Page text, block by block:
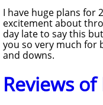
I have huge plans for
excitement about
day late to say this
you so very much for
and downs.
Reviews of